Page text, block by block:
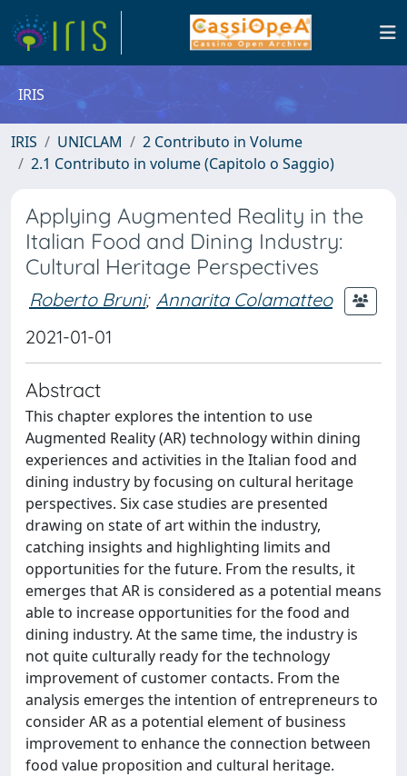
IRIS
IRIS UNICLAM
2 Contributo in Volume
2.1 Contributo in volume (Capitolo o Saggio)
Applying Augmented Reality in the
Italian Food and Dining Industry:
Cultural Heritage Perspectives
Roberto Bruni; Annarita Colamatteo
2021-01-01
Abstract
This chapter explores the intention to use
Augmented Reality (AR) technology within dining
experiences and activities in the Italian food and
dining industry by focusing on cultural heritage
perspectives. Six case studies are presented
drawing on state of art within the industry,
catching insights and highlighting limits and
opportunities for the future. From the results, it
emerges that AR is considered as a potential means
able to increase opportunities for the food and
dining industry. At the same time, the industry is
not quite culturally ready for the technology
improvement of customer contacts. From the
analysis emerges the intention of entrepreneurs to
consider AR as a potential element of business
improvement to enhance the connection between
food value proposition and cultural heritage.